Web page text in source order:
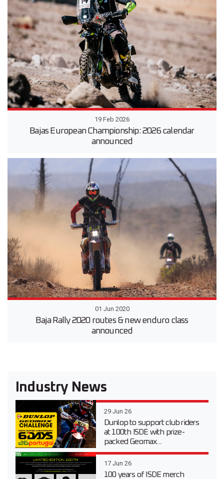
19 Feb 2026
Bajas European Championship: 2026 calendar
announced
01 Jun 2020
Baja Rally 2020 routes & new enduro class
announced
Industry News
29 Jun 26
Dunlop to support club riders
at 100th ISDE with prize-
packed Geomax...
17 Jun 26
100 years of ISDE merch